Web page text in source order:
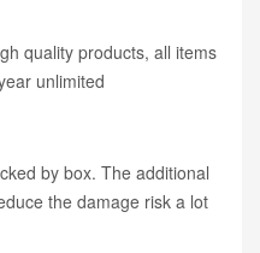
quality products, all items
unlimited
by box. The additional
the damage risk a lot